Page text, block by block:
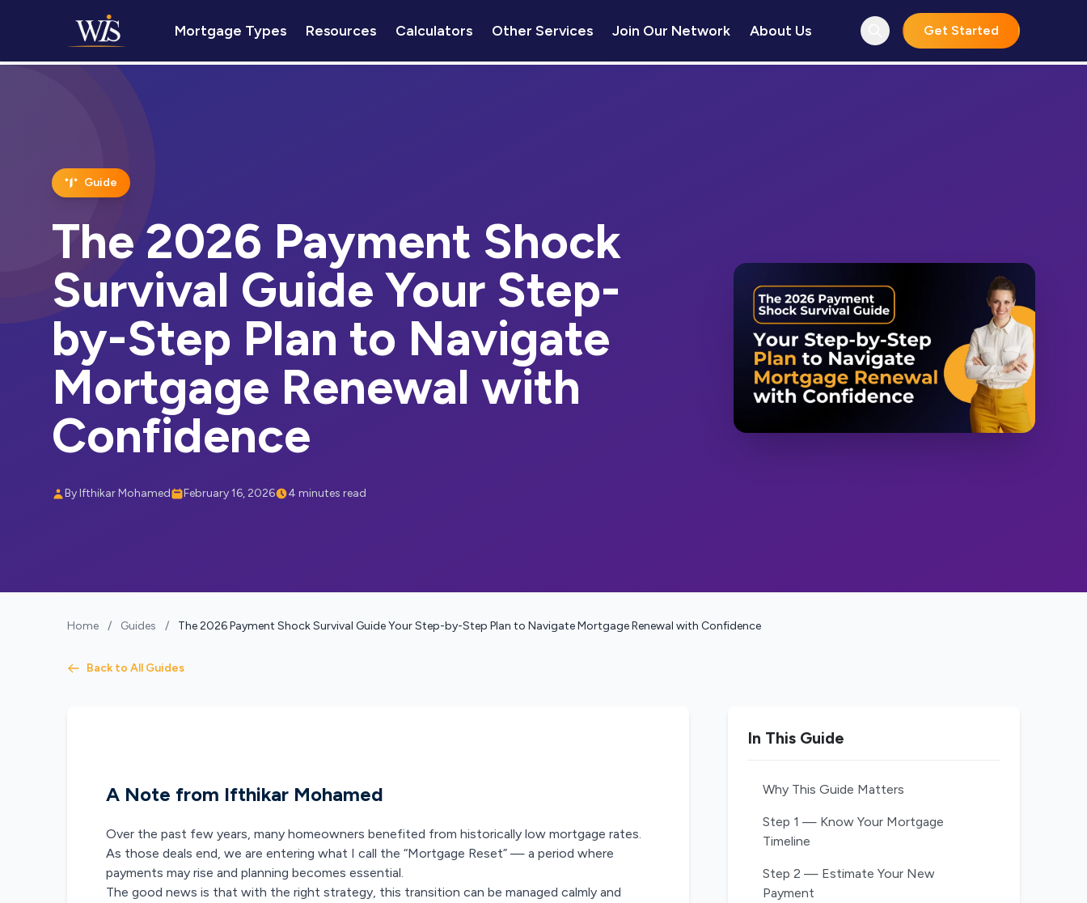
Mortgage Types Resources Calculators Other Services Join Our Network About Us Get Started
Guide
The 2026 Payment Shock
Survival Guide Your Step-
by-Step Plan to Navigate
Mortgage Renewal with
Confidence
By Ifthikar Mohamed February 16, 2026 4 minutes read
Home / Guides / The 2026 Payment Shock Survival Guide Your Step-by-Step Plan to Navigate Mortgage Renewal with Confidence
Back to All Guides
A Note from Ifthikar Mohamed
Over the past few years, many homeowners benefited from historically low mortgage rates.
As those deals end, we are entering what I call the “Mortgage Reset” — a period where
payments may rise and planning becomes essential.
The good news is that with the right strategy, this transition can be managed calmly and
In This Guide
Why This Guide Matters
Step 1 — Know Your Mortgage
Timeline
Step 2 — Estimate Your New
Payment